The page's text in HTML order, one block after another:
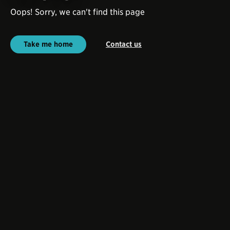
Oops! Sorry, we can't find this page
Take me home Contact us